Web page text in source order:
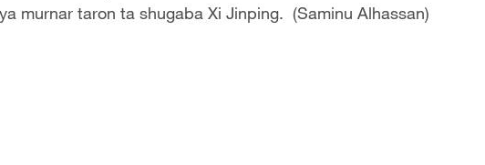
murnar taron ta shugaba Xi Jinping. (Saminu Alhassan)